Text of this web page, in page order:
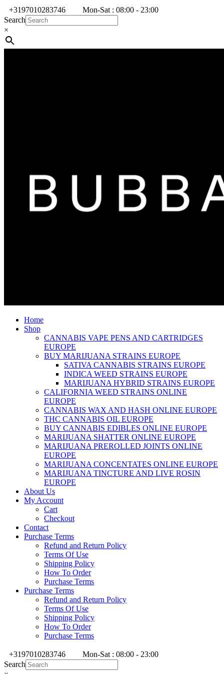
+3197010283746
Mon-Sat : 08:00 - 23:00
Search
×
Home
Shop
CANNABIS VAPE PENS AND CARTRIDGES
EUROPE
BUY MARIJUANA STRAINS EUROPE
SATIVA CANNABIS STRAINS EUROPE
INDICA WEED STRAINS EUROPE
MARIJUANA HYBRID STRAINS EUROPE
CALIFORNIA WEED STRAINS ONLINE
EUROPE
CANNABIS WAX AND HASH ONLINE EUROPE
THC CANNABIS OIL EUROPE
BUY CANNABIS EDIBLES ONLINE EUROPE
MARIJUANA SHATTER ONLINE EUROPE
MARIJUANA PREROLLED JOINTS ONLINE
EUROPE
MARIJUANA CONCENTATES ONLINE EUROPE
MARIJUANA TINCTURE AND LIVE ROSIN
EUROPE
About Us
My Account
Cart
Checkout
Contact
Purchase Terms
Refund and Return Policy
Terms Of Use
Shipping Policy
How To Order
Purchase Terms
Purchase Terms
Refund and Return Policy
Terms Of Use
Shipping Policy
How To Order
Purchase Terms
+3197010283746
Mon-Sat : 08:00 - 23:00
Search